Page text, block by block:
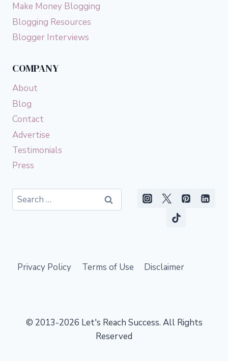
Make Money Blogging
Blogging Resources
Blogger Interviews
COMPANY
About
Blog
Contact
Advertise
Testimonials
Press
Search
for:
Privacy Policy Terms of Use Disclaimer
© 2013-2026 Let's Reach Success. All Rights
Reserved